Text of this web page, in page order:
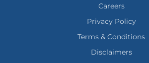
Careers
Privacy Policy
Terms & Conditions
Disclaimers